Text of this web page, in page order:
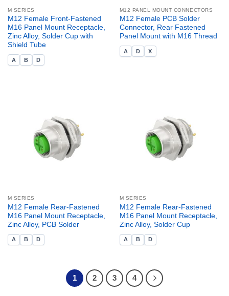
M SERIES
M12 Female Front-Fastened
M16 Panel Mount Receptacle,
Zinc Alloy, Solder Cup with
Shield Tube
A B D
M12 PANEL MOUNT CONNECTORS
M12 Female PCB Solder
Connector, Rear Fastened
Panel Mount with M16 Thread
A D X
M SERIES
M12 Female Rear-Fastened
M16 Panel Mount Receptacle,
Zinc Alloy, PCB Solder
A B D
M SERIES
M12 Female Rear-Fastened
M16 Panel Mount Receptacle,
Zinc Alloy, Solder Cup
A B D
1 2 3 4